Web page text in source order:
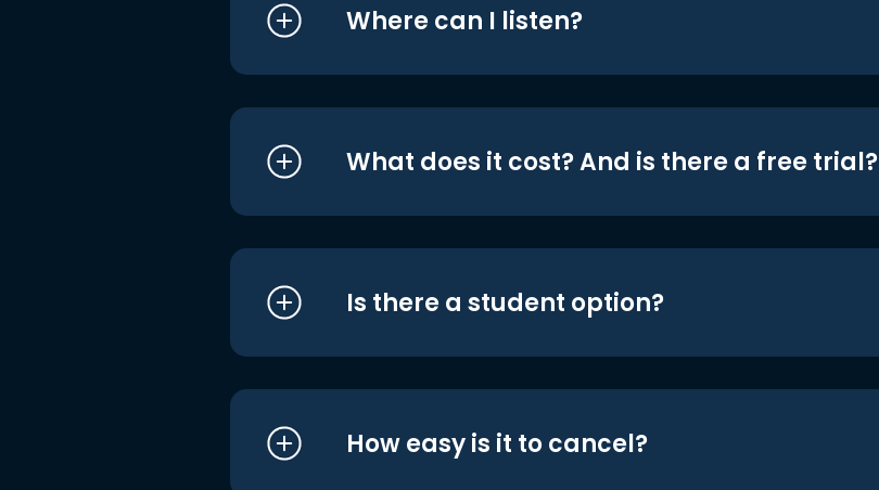
Where can I listen?
What does it cost? And is there a free trial?
Is there a student option?
How easy is it to cancel?